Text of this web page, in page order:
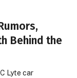
Behind the
Lyte car